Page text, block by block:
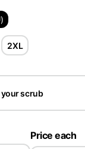
2XL
scrub
Price each